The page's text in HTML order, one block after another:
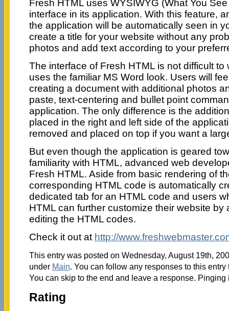
Fresh HTML uses WYSIWYG (What You
interface in its application. With this feature,
the application will be automatically seen in
create a title for your website without any
photos and add text according to your
The interface of Fresh HTML is not difficult to
uses the familiar MS Word look. Users will
creating a document with additional photos
paste, text-centering and bullet point
application. The only difference is the
placed in the right and left side of the
removed and placed on top if you want a
But even though the application is geared
familiarity with HTML, advanced web
Fresh HTML. Aside from basic rendering of
corresponding HTML code is automatically
dedicated tab for an HTML code and users
HTML can further customize their website by
editing the HTML codes.
Check it out at http://
This entry was posted on Wednesday, August 19th,
under Main. You can follow any responses to this
You can skip to the end and leave a response.
Rating